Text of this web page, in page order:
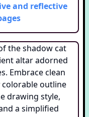
and reflective